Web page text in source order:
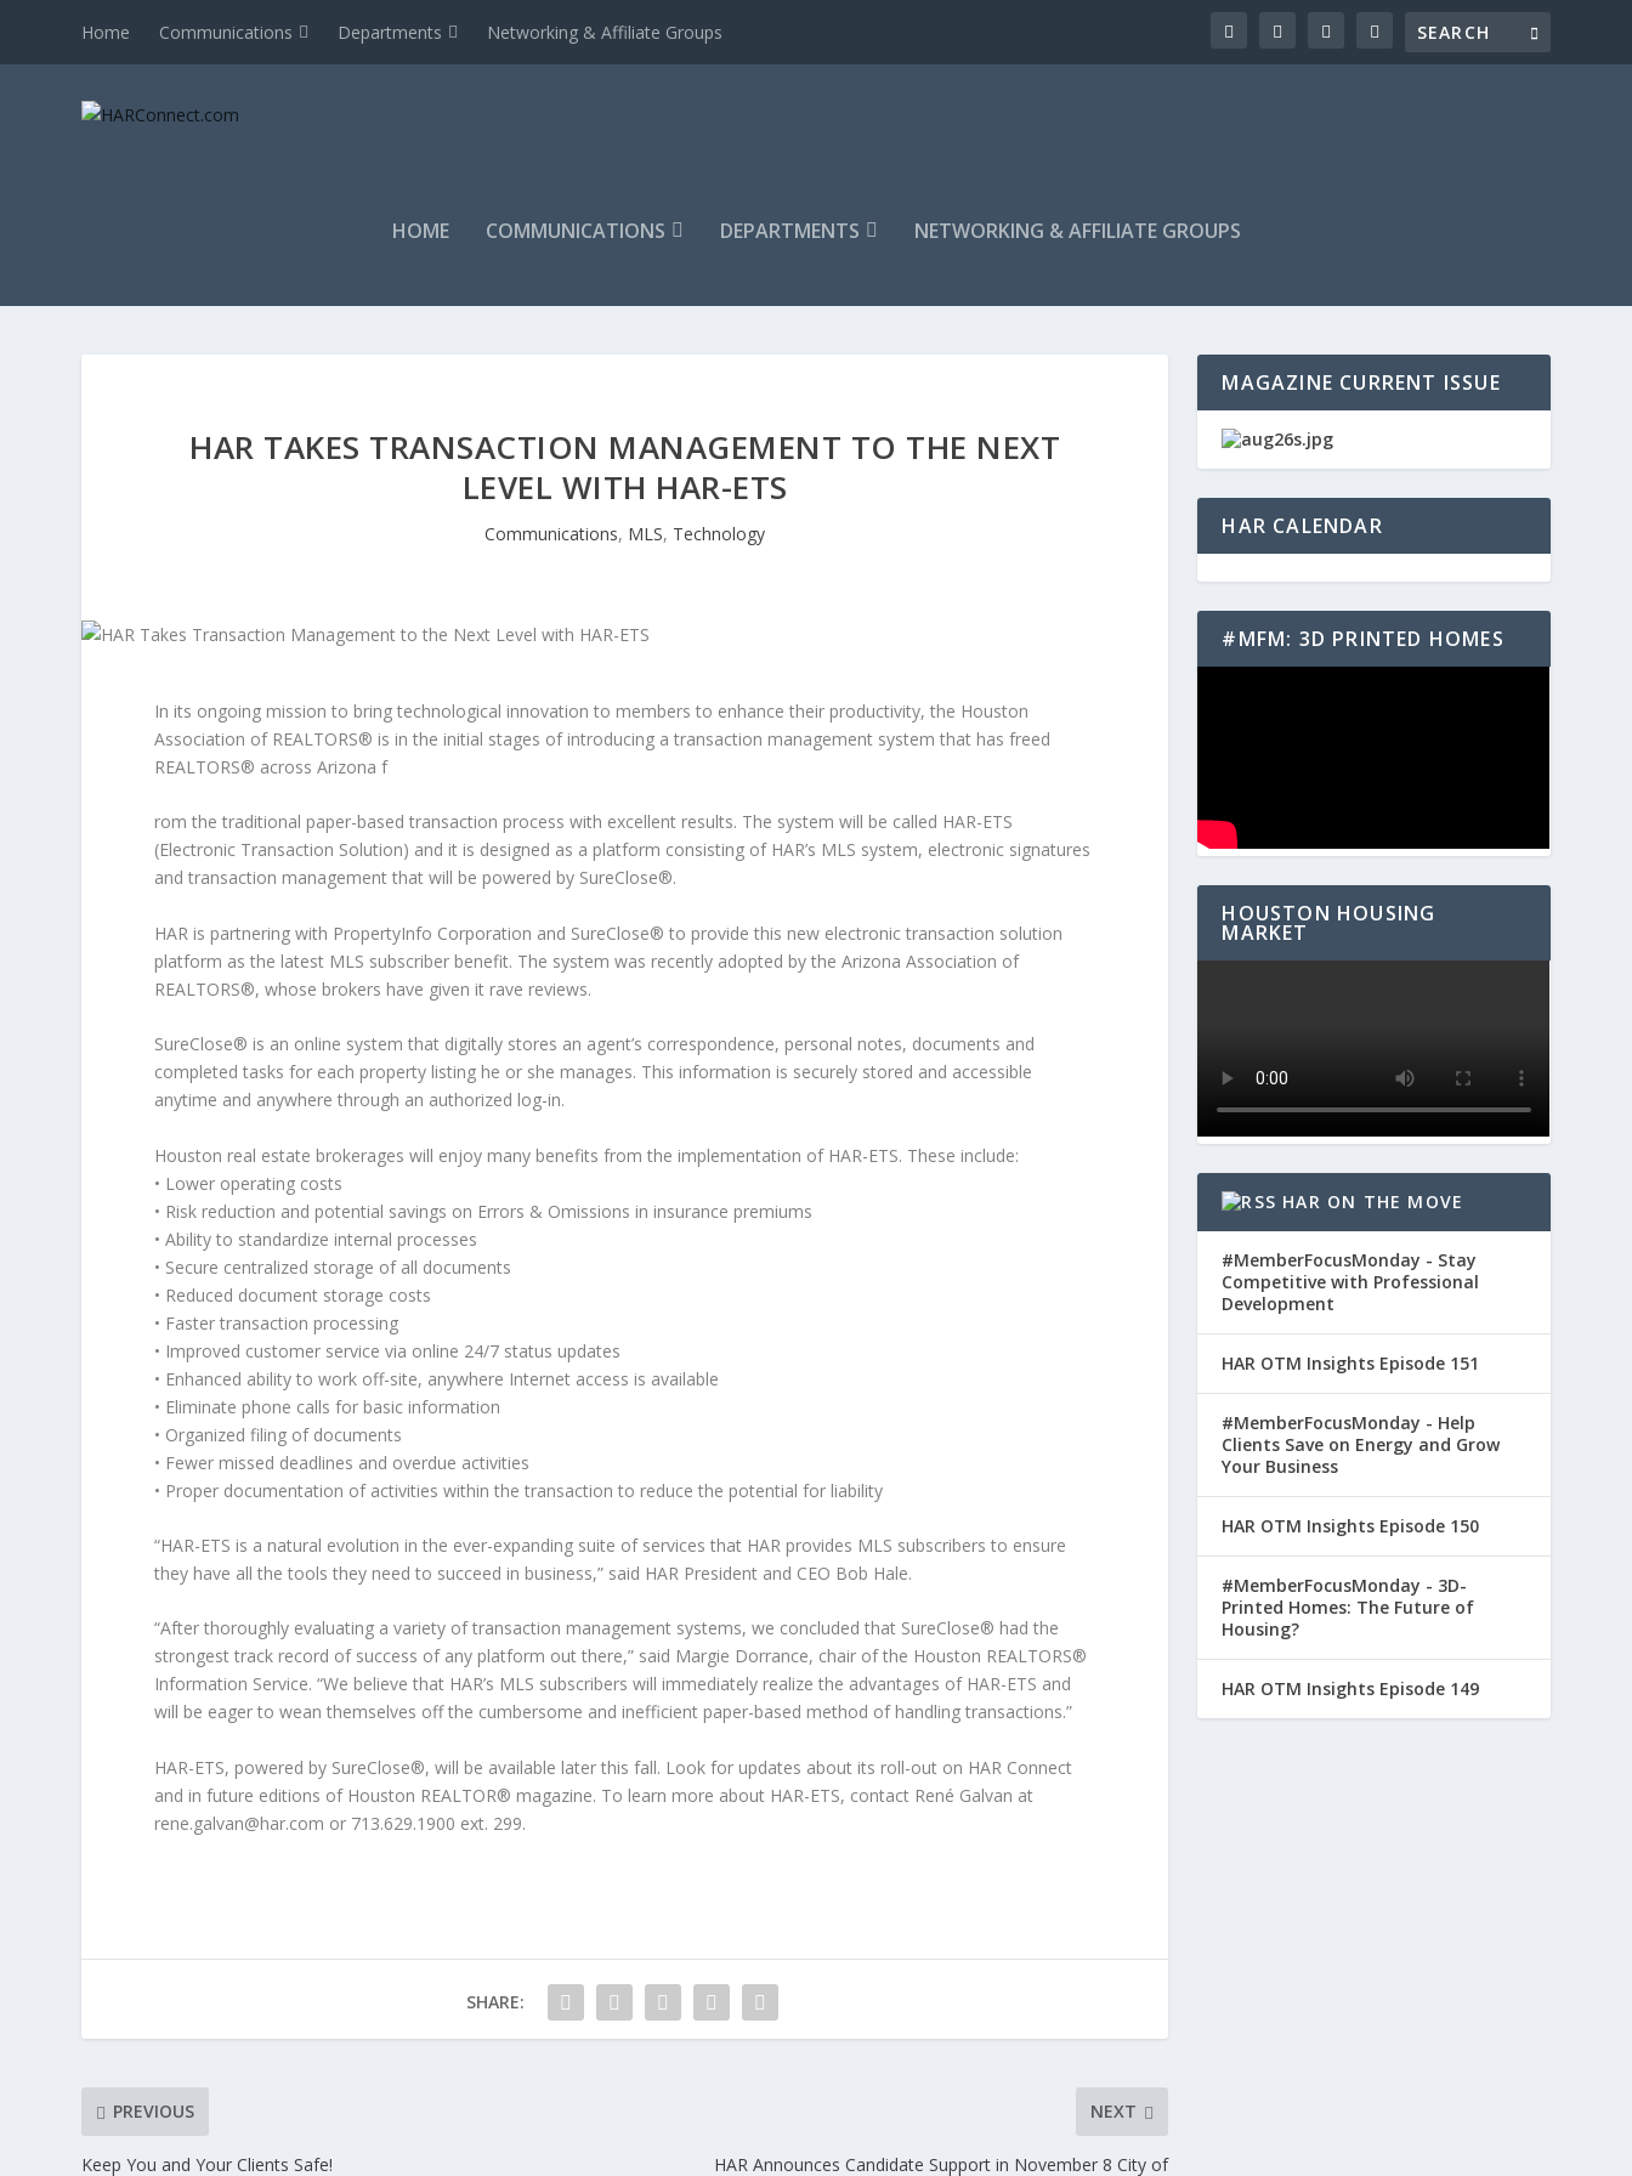
Home Communications Departments Networking & Affiliate Groups
HOME COMMUNICATIONS DEPARTMENTS NETWORKING & AFFILIATE GROUPS
HAR TAKES TRANSACTION MANAGEMENT TO THE NEXT
LEVEL WITH HAR-ETS
Communications, MLS, Technology
In its ongoing mission to bring technological innovation to members to enhance their productivity, the Houston
Association of REALTORS® is in the initial stages of introducing a transaction management system that has freed
REALTORS® across Arizona f
rom the traditional paper-based transaction process with excellent results. The system will be called HAR-ETS
(Electronic Transaction Solution) and it is designed as a platform consisting of HAR’s MLS system, electronic signatures
and transaction management that will be powered by SureClose®.
HAR is partnering with PropertyInfo Corporation and SureClose® to provide this new electronic transaction solution
platform as the latest MLS subscriber benefit. The system was recently adopted by the Arizona Association of
REALTORS®, whose brokers have given it rave reviews.
SureClose® is an online system that digitally stores an agent’s correspondence, personal notes, documents and
completed tasks for each property listing he or she manages. This information is securely stored and accessible
anytime and anywhere through an authorized log-in.
Houston real estate brokerages will enjoy many benefits from the implementation of HAR-ETS. These include:
• Lower operating costs
• Risk reduction and potential savings on Errors & Omissions in insurance premiums
• Ability to standardize internal processes
• Secure centralized storage of all documents
• Reduced document storage costs
• Faster transaction processing
• Improved customer service via online 24/7 status updates
• Enhanced ability to work off-site, anywhere Internet access is available
• Eliminate phone calls for basic information
• Organized filing of documents
• Fewer missed deadlines and overdue activities
• Proper documentation of activities within the transaction to reduce the potential for liability
“HAR-ETS is a natural evolution in the ever-expanding suite of services that HAR provides MLS subscribers to ensure
they have all the tools they need to succeed in business,” said HAR President and CEO Bob Hale.
“After thoroughly evaluating a variety of transaction management systems, we concluded that SureClose® had the
strongest track record of success of any platform out there,” said Margie Dorrance, chair of the Houston REALTORS®
Information Service. “We believe that HAR’s MLS subscribers will immediately realize the advantages of HAR-ETS and
will be eager to wean themselves off the cumbersome and inefficient paper-based method of handling transactions.”
HAR-ETS, powered by SureClose®, will be available later this fall. Look for updates about its roll-out on HAR Connect
and in future editions of Houston REALTOR® magazine. To learn more about HAR-ETS, contact René Galvan at
rene.galvan@har.com or 713.629.1900 ext. 299.
SHARE:
PREVIOUS
Keep You and Your Clients Safe!
NEXT
HAR Announces Candidate Support in November 8 City of
MAGAZINE CURRENT ISSUE
HAR CALENDAR
#MFM: 3D PRINTED HOMES
HOUSTON HOUSING
MARKET
HAR ON THE MOVE
#MemberFocusMonday - Stay
Competitive with Professional
Development
HAR OTM Insights Episode 151
#MemberFocusMonday - Help
Clients Save on Energy and Grow
Your Business
HAR OTM Insights Episode 150
#MemberFocusMonday - 3D-
Printed Homes: The Future of
Housing?
HAR OTM Insights Episode 149